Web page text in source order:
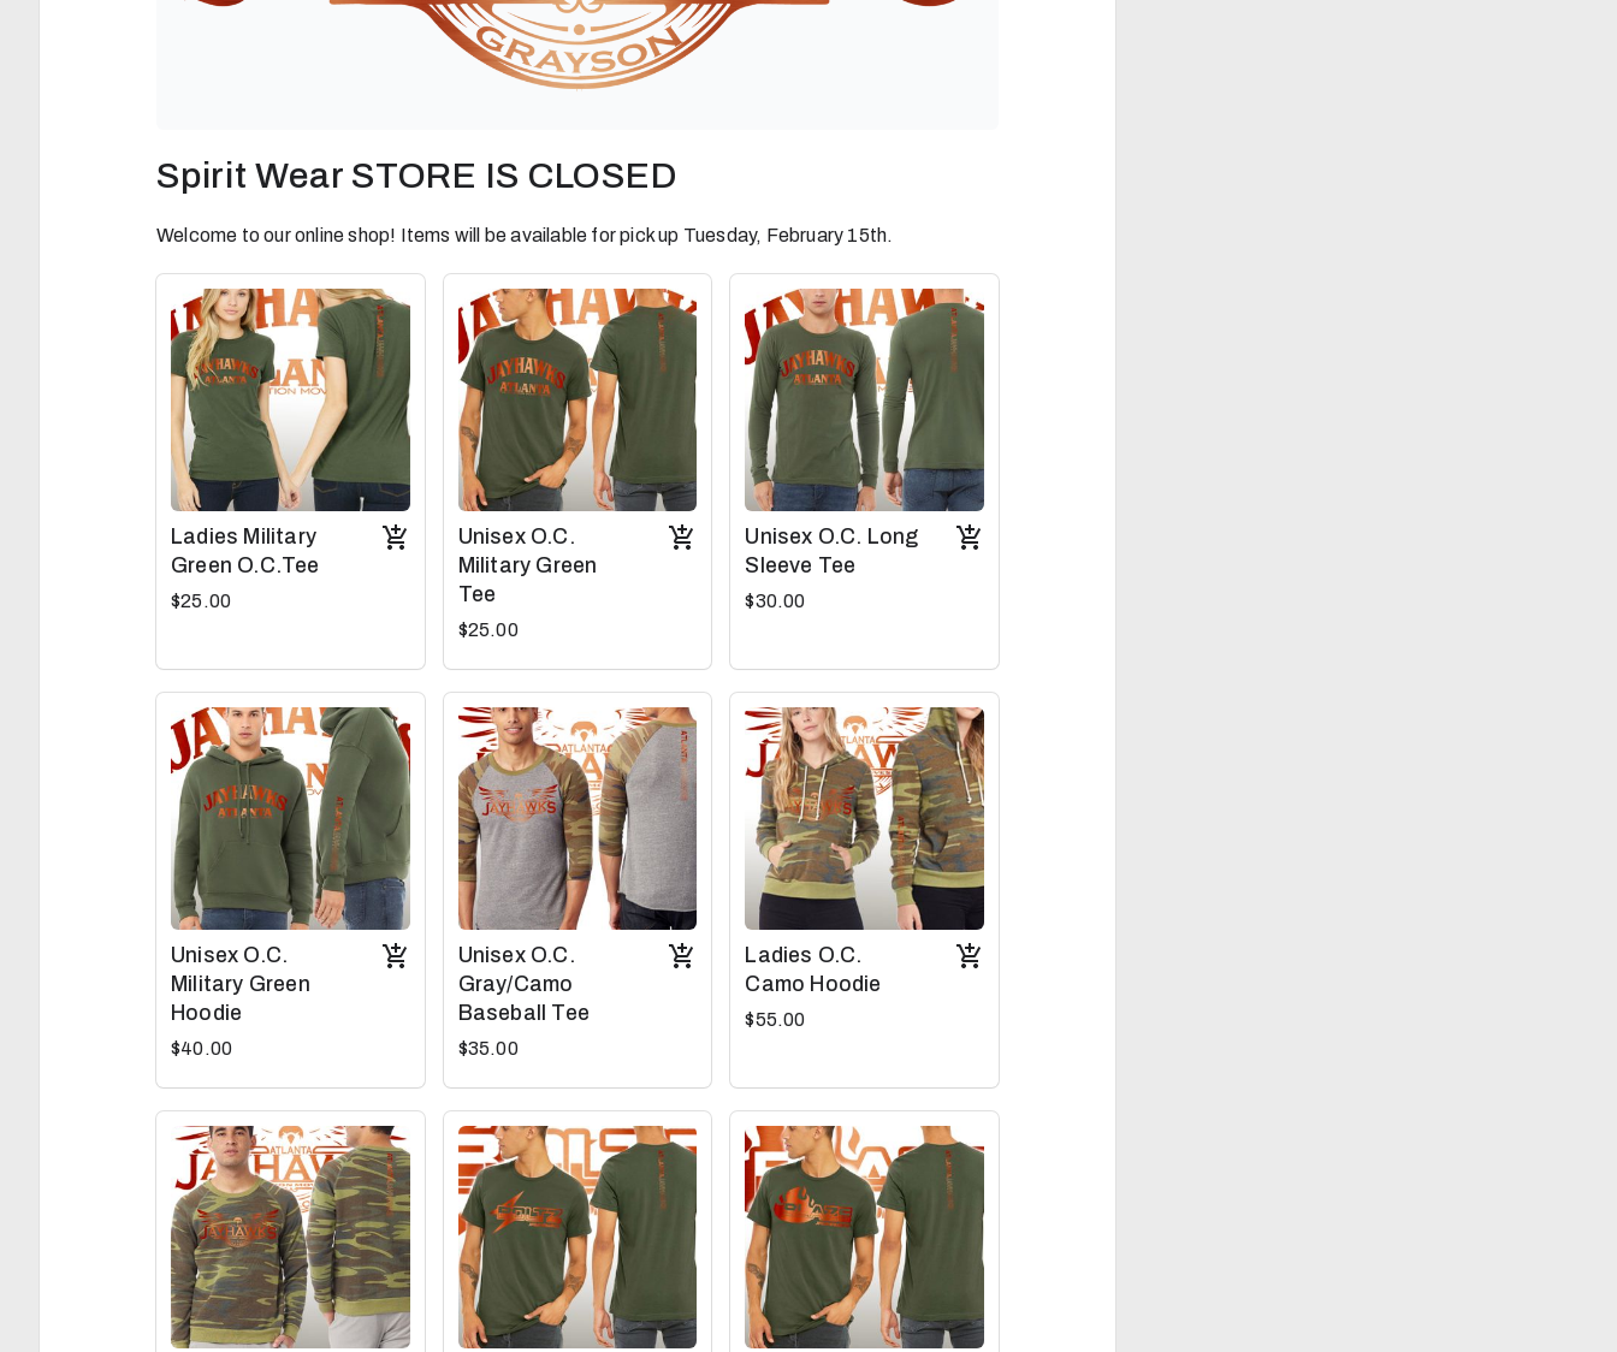
Spirit Wear STORE IS CLOSED
Welcome to our online shop! Items will be available for pick up Tuesday, February 15th.
Ladies Military
Green O.C.Tee
$25.00
Unisex O.C.
Military Green
Tee
$25.00
Unisex O.C. Long
Sleeve Tee
$30.00
Unisex O.C.
Military Green
Hoodie
$40.00
Unisex O.C.
Gray/Camo
Baseball Tee
$35.00
Ladies O.C.
Camo Hoodie
$55.00